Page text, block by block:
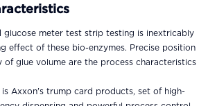
glucose meter test strip testing is inextricably
effect of these bio-enzymes. Precise position
of glue volume are the process characteristics
Axxon's trump card products, set of high-